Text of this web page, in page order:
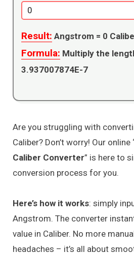
Result: Angstrom = 0
Formula: Multiply the
3.937007874E-7
Are you struggling with
Caliber? Don’t worry! Our online
Caliber Converter” is here to
conversion process for you.
Here’s how it works: simply
Angstrom. The converter
value in Caliber. No more
headaches – it’s all about